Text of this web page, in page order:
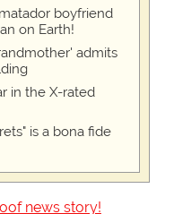
boyfriend
on Earth!
admits
in the X-rated
is a bona fide
news story!